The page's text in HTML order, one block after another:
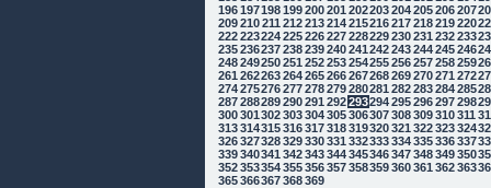
196197198199200201 202203204205206207
209210211 212213214215216217218219220
222223224225226227228229230231 232233
235236237238239240241 242243244245246
248249250251 252253254255256257258259
261 262263264265266267268269270271 272
274275276277278279280281 282283284285
287288289290291 292293294295296297298
300301 302303304305306307308309310311
313314315316317318319320321 322323324
326327328329330331 332333334335336337
339340341 342343344345346347348349350
352353354355356357358359360361 362363
365366367368369